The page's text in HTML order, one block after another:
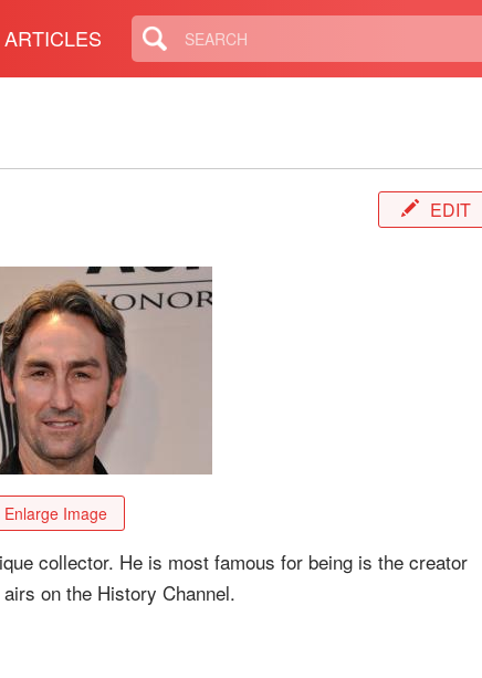
ARTICLES
EDIT
Enlarge Image
collector. He is most famous for being is the creator
on the History Channel.